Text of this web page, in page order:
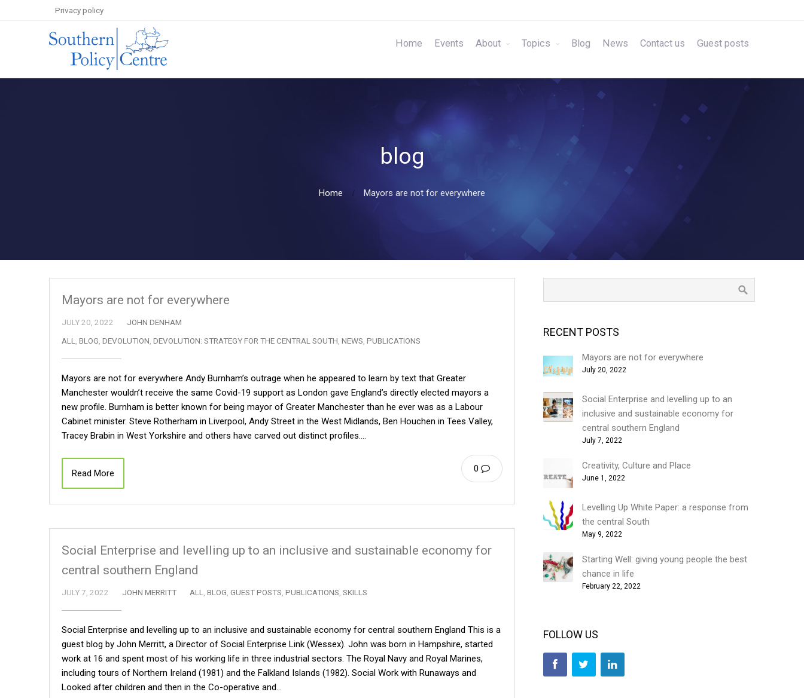
Privacy policy
Home Events About Topics Blog News Contact us Guest posts
blog
Home Mayors are not for everywhere
Mayors are not for everywhere
JULY 20, 2022
JOHN DENHAM
ALL
BLOG DEVOLUTION DEVOLUTION: STRATEGY FOR THE CENTRAL SOUTH NEWS PUBLICATIONS
Mayors are not for everywhere Andy Burnham’s outrage when he appeared to learn by text that Greater
Manchester wouldn’t receive the same Covid-19 support as London gave England’s directly elected mayors a
new profile. Burnham is better known for being mayor of Greater Manchester than he ever was as a Labour
Cabinet minister. Steve Rotherham in Liverpool, Andy Street in the West Midlands, Ben Houchen in Tees Valley,
Tracey Brabin in West Yorkshire and others have carved out distinct profiles.…
0
Read More
Social Enterprise and levelling up to an inclusive and sustainable economy for
central southern England
JULY 7, 2022 JOHN MERRITT ALL BLOG GUEST POSTS PUBLICATIONS SKILLS
Social Enterprise and levelling up to an inclusive and sustainable economy for central southern England This is a
guest blog by John Merritt, a Director of Social Enterprise Link (Wessex). John was born in Hampshire, started
work at 16 and spent most of his working life in three industrial sectors. The Royal Navy and Royal Marines,
including tours of Northern Ireland (1981) and the Falkland Islands (1982). Social Work with Runaways and
Looked after children and then in the Co-operative and…
RECENT POSTS
Mayors are not for everywhere
July 20, 2022
Social Enterprise and levelling up to an
inclusive and sustainable economy for
central southern England
July 7, 2022
Creativity, Culture and Place
June 1, 2022
Levelling Up White Paper: a response from
the central South
May 9, 2022
Starting Well: giving young people the best
chance in life
February 22, 2022
FOLLOW US